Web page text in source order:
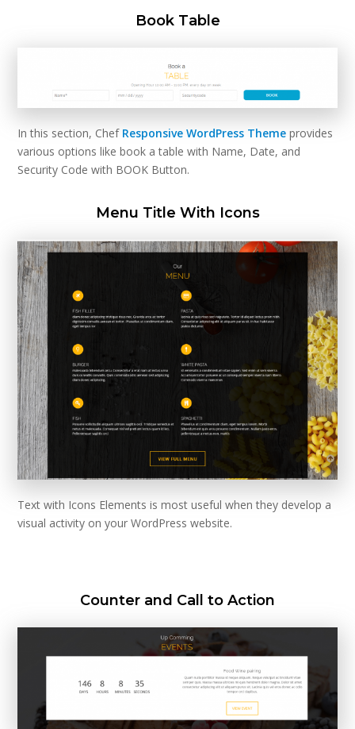
Book Table
In this section, Chef Responsive WordPress Theme provides
various options like book a table with Name, Date, and
Security Code with BOOK Button.
Menu Title With Icons
Text with Icons Elements is most useful when they develop a
visual activity on your WordPress website.
Counter and Call to Action